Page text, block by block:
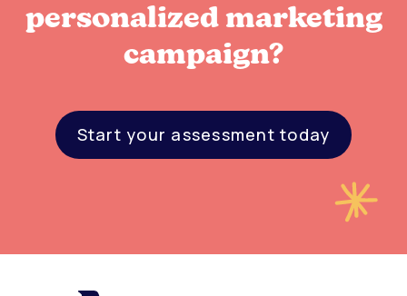
personalized marketing
campaign?
Start your assessment today